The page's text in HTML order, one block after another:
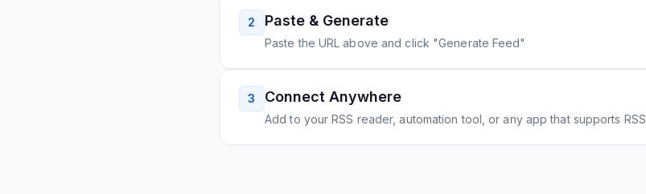
2 Paste & Generate
Paste the URL above and click "Generate Feed"
3 Connect Anywhere
Add to your RSS reader, automation tool, or any app that supports RSS